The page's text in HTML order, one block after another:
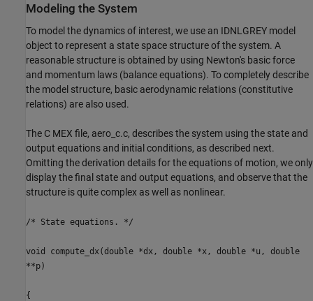
Modeling the System
To model the dynamics of interest, we use an IDNLGREY model
object to represent a state space structure of the system. A
reasonable structure is obtained by using Newton's basic force
and momentum laws (balance equations). To completely describe
the model structure, basic aerodynamic relations (constitutive
relations) are also used.
The C MEX file, aero_c.c, describes the system using the state and
output equations and initial conditions, as described next.
Omitting the derivation details for the equations of motion, we only
display the final state and output equations, and observe that the
structure is quite complex as well as nonlinear.
/* State equations. */
void compute_dx(double *dx, double *x, double *u, double
**p)
{